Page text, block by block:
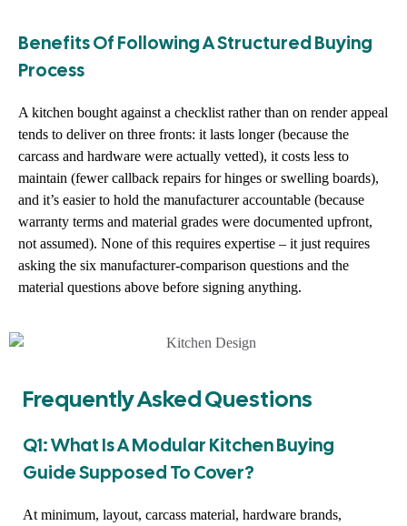
Benefits Of Following A Structured Buying
Process
A kitchen bought against a checklist rather than on render appeal
tends to deliver on three fronts: it lasts longer (because the
carcass and hardware were actually vetted), it costs less to
maintain (fewer callback repairs for hinges or swelling boards),
and it’s easier to hold the manufacturer accountable (because
warranty terms and material grades were documented upfront,
not assumed). None of this requires expertise – it just requires
asking the six manufacturer-comparison questions and the
material questions above before signing anything.
Frequently Asked Questions
Q1: What Is A Modular Kitchen Buying
Guide Supposed To Cover?
At minimum, layout, carcass material, hardware brands,